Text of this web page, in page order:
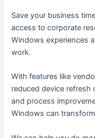
Save your business
access to corporate
Windows experiences
work.
With features like
reduced device
and process
Windows can